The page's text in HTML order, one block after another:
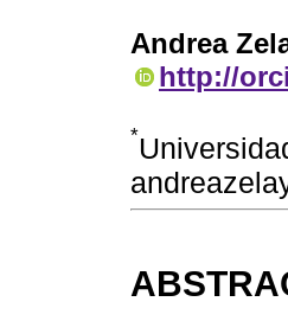
Andrea
http://
*